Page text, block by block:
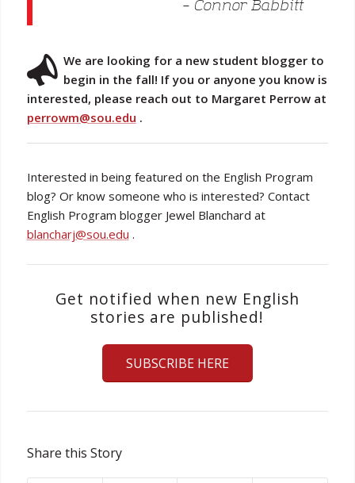
– Connor Babbitt
We are looking for a new student blogger to
begin in the fall! If you or anyone you know is
interested, please reach out to Margaret Perrow at
perrowm@sou.edu .
Interested in being featured on the English Program
blog? Or know someone who is interested? Contact
English Program blogger Jewel Blanchard at
blancharj@sou.edu .
Get notified when new English
stories are published!
SUBSCRIBE HERE
Share this Story